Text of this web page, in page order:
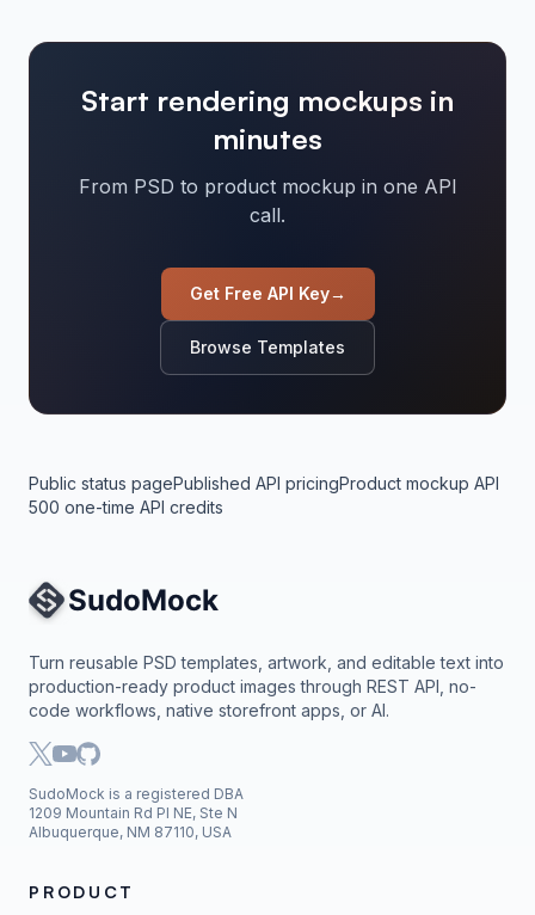
Start rendering mockups in
minutes
From PSD to product mockup in one API
call.
Get Free API Key→
Browse Templates
Public status pagePublished API pricingProduct mockup API
500 one-time API credits
Site Navigation
Turn reusable PSD templates, artwork, and editable text into
production-ready product images through REST API, no-
code workflows, native storefront apps, or AI.
SudoMock is a registered DBA
1209 Mountain Rd Pl NE, Ste N
Albuquerque, NM 87110, USA
PRODUCT